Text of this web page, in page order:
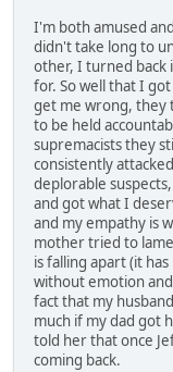
I'm both amused
didn't take long to
other, I turned back
for. So well that I
get me wrong, they
to be held
supremacists they
consistently
deplorable
and got what I
and my empathy is
mother tried to
is falling apart (it
without emotion
fact that my
much if my dad got
told her that once
coming back.